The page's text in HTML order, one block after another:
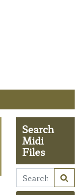
Search
Midi
Files